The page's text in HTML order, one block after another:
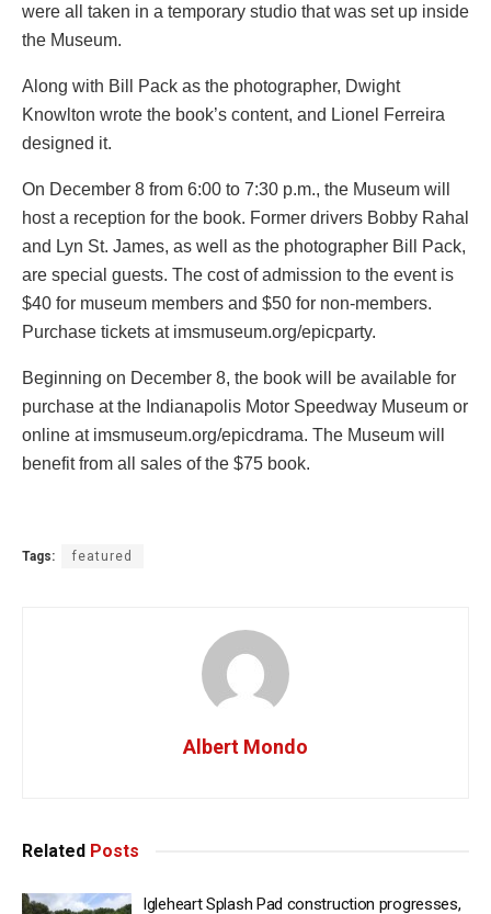
were all taken in a temporary studio that was set up inside
the Museum.
Along with Bill Pack as the photographer, Dwight
Knowlton wrote the book’s content, and Lionel Ferreira
designed it.
On December 8 from 6:00 to 7:30 p.m., the Museum will
host a reception for the book. Former drivers Bobby Rahal
and Lyn St. James, as well as the photographer Bill Pack,
are special guests. The cost of admission to the event is
$40 for museum members and $50 for non-members.
Purchase tickets at imsmuseum.org/epicparty.
Beginning on December 8, the book will be available for
purchase at the Indianapolis Motor Speedway Museum or
online at imsmuseum.org/epicdrama. The Museum will
benefit from all sales of the $75 book.
Tags: featured
Albert Mondo
Related Posts
Igleheart Splash Pad construction progresses,